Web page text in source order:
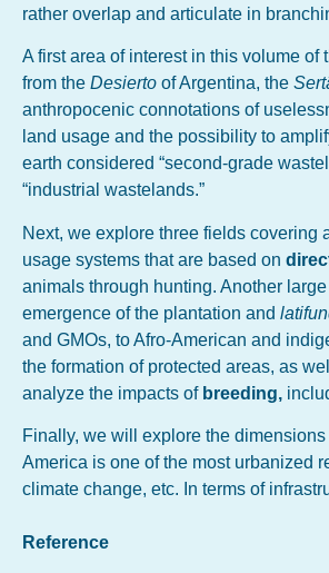
rather overlap and articulate in
A first area of interest in this volume
from the Desierto of Argentina, the
anthropocenic connotations of
land usage and the possibility to
earth considered “second-grade
“industrial wastelands.”
Next, we explore three fields
usage systems that are based on
animals through hunting. Another
emergence of the plantation and
and GMOs, to Afro-American and
the formation of protected areas, as
analyze the impacts of breeding,
Finally, we will explore the dimensions
America is one of the most urbanized
climate change, etc. In terms of
Reference